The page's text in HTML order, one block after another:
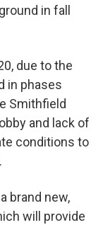
in fall
due to the
in phases
Smithfield
and lack of
conditions to
brand new,
will provide